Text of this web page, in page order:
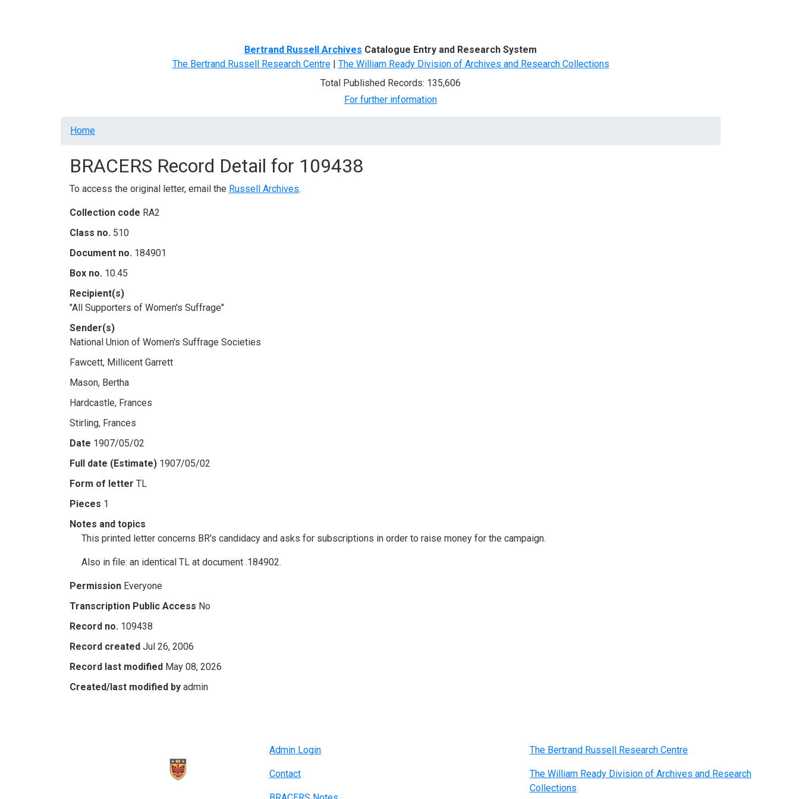
Bertrand Russell Archives Catalogue Entry and Research System
The Bertrand Russell Research Centre| The William Ready Division of Archives and Research Collections
Total Published Records: 135,606
For further information
Breadcrumb
Home
BRACERS Record Detail for 109438
To access the original letter, email the Russell Archives.
Collection code RA2
Class no. 510
Document no. 184901
Box no. 10.45
Recipient(s)
"All Supporters of Women's Suffrage"
Sender(s)
National Union of Women's Suffrage Societies
Fawcett, Millicent Garrett
Mason, Bertha
Hardcastle, Frances
Stirling, Frances
Date 1907/05/02
Full date (Estimate) 1907/05/02
Form of letter TL
Pieces 1
Notes and topics
This printed letter concerns BR's candidacy and asks for subscriptions in order to raise money for the campaign.
Also in file: an identical TL at document .184902.
Permission Everyone
Transcription Public Access No
Record no. 109438
Record created Jul 26, 2006
Record last modified May 08, 2026
Created/last modified by admin
Admin Login
Contact
The Bertrand Russell Research Centre
The William Ready Division of Archives and Research
Collections